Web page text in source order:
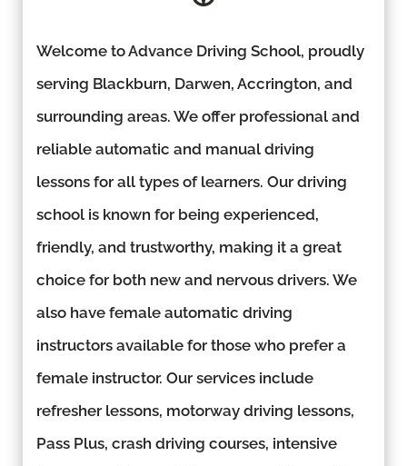
Welcome to Advance Driving School, proudly
serving Blackburn, Darwen, Accrington, and
surrounding areas. We offer professional and
reliable automatic and manual driving
lessons for all types of learners. Our driving
school is known for being experienced,
friendly, and trustworthy, making it a great
choice for both new and nervous drivers. We
also have female automatic driving
instructors available for those who prefer a
female instructor. Our services include
refresher lessons, motorway driving lessons,
Pass Plus, crash driving courses, intensive